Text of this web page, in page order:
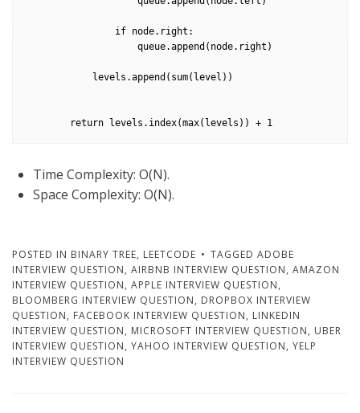
        return levels.index(max(levels)) + 1
Time Complexity: O(N).
Space Complexity: O(N).
POSTED IN BINARY TREE, LEETCODE TAGGED ADOBE
INTERVIEW QUESTION, AIRBNB INTERVIEW QUESTION, AMAZON
INTERVIEW QUESTION, APPLE INTERVIEW QUESTION,
BLOOMBERG INTERVIEW QUESTION, DROPBOX INTERVIEW
QUESTION, FACEBOOK INTERVIEW QUESTION, LINKEDIN
INTERVIEW QUESTION, MICROSOFT INTERVIEW QUESTION, UBER
INTERVIEW QUESTION, YAHOO INTERVIEW QUESTION, YELP
INTERVIEW QUESTION